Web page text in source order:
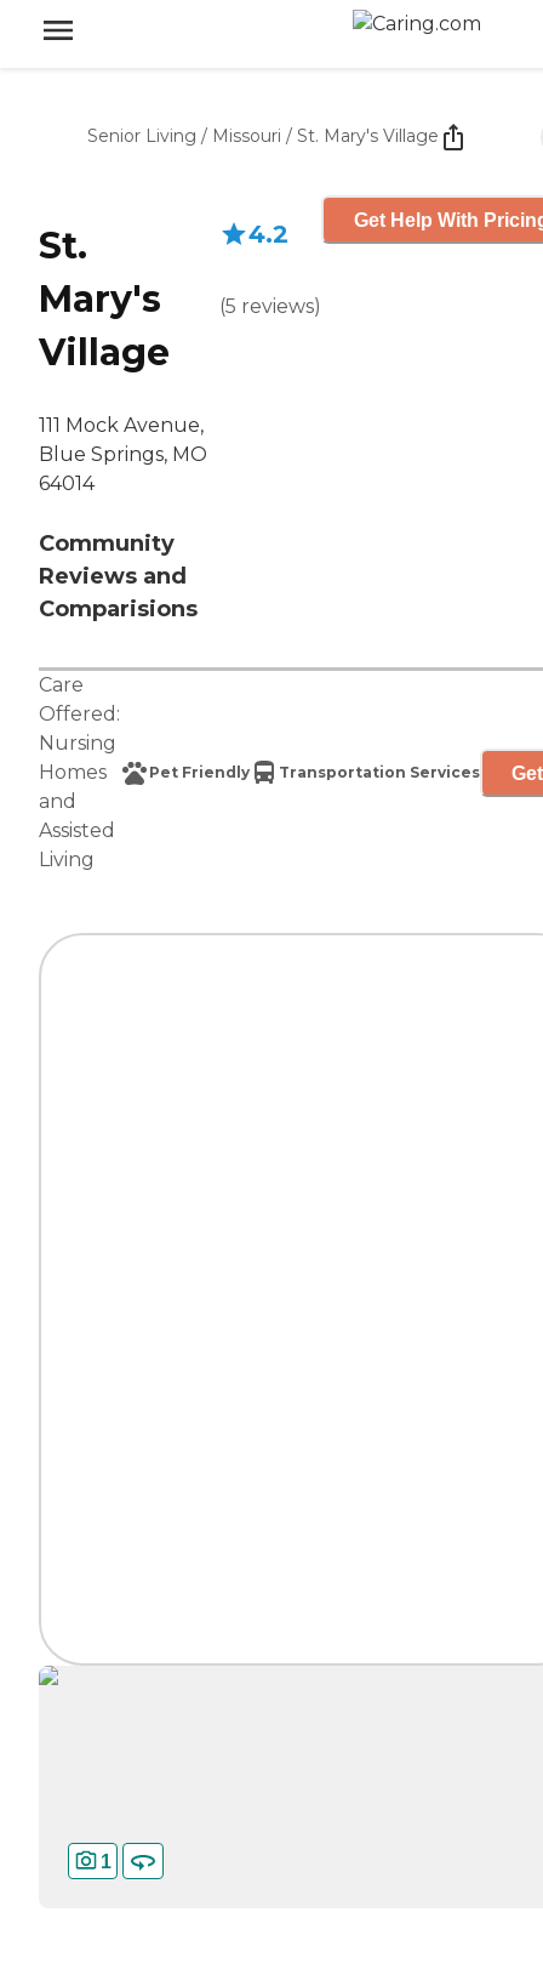
Senior Living / Missouri / St. Mary's Village
St.
Mary's
Village
111 Mock Avenue,
Blue Springs, MO
64014
Community
Reviews and
Comparisions
4.2
(5 reviews)
Get Help With
Care
Offered:
Nursing
Homes
and
Assisted
Living
Pet Friendly Transportation Services
1